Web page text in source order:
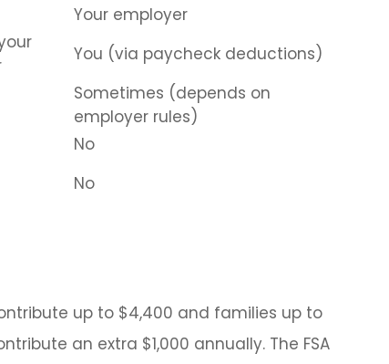
Your employer
You (via paycheck deductions)
Sometimes (depends on
employer rules)
No
No
up to $4,400 and families up to
an extra $1,000 annually. The FSA